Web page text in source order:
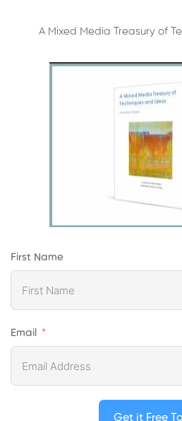
A Mixed Media Treasury of
First Name
Email
Get it Free